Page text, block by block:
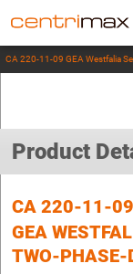
CA 220-11-09 GEA Westfalia
Product
CA 220-11-09
GEA
TWO-PHASE-